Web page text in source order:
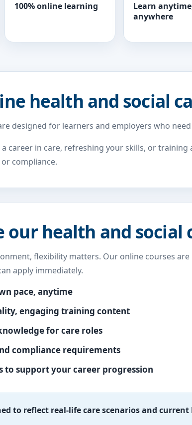
100% online learning
Learn
anywhere
health and social
designed for learners and employers who
career in care, refreshing your skills, or
compliance.
our health and social
flexibility matters. Our online courses
apply immediately.
pace, anytime
engaging training content
for care roles
compliance requirements
to support your career progression
to reflect real-life care scenarios and